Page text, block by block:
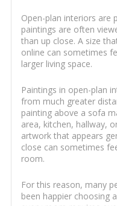
Open-plan interiors are
paintings are often
than up close. A size
online can sometimes
larger living space.
Paintings in open-plan
from much greater
painting above a sofa
area, kitchen, hallway,
artwork that appears
close can sometimes
room.
For this reason, many
been happier choosing a